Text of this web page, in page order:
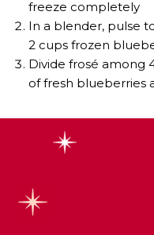
freeze completely
In a blender, pulse
2 cups frozen
Divide frosé among
of fresh blueberries